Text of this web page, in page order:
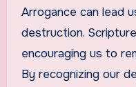
Arrogance can lead
destruction.
encouraging us to
By recognizing our